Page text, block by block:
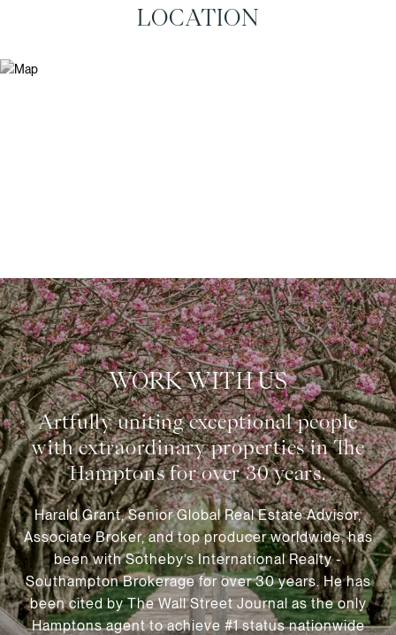
LOCATION
WORK WITH US
Harald Grant, Senior Global Real Estate Advisor,
Associate Broker, and top producer worldwide, has
been with Sotheby’s International Realty -
Southampton Brokerage for over 30 years. He has
been cited by The Wall Street Journal as the only
Hamptons agent to achieve #1 status nationwide